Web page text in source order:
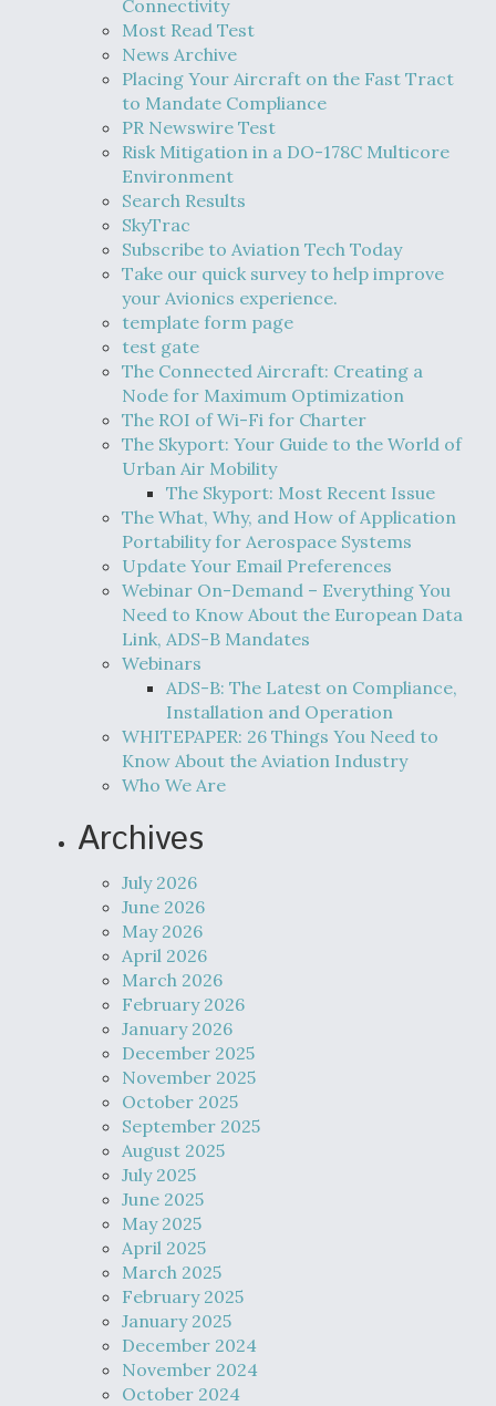
Connectivity
Most Read Test
News Archive
Placing Your Aircraft on the Fast Tract
to Mandate Compliance
PR Newswire Test
Risk Mitigation in a DO-178C Multicore
Environment
Search Results
SkyTrac
Subscribe to Aviation Tech Today
Take our quick survey to help improve
your Avionics experience.
template form page
test gate
The Connected Aircraft: Creating a
Node for Maximum Optimization
The ROI of Wi-Fi for Charter
The Skyport: Your Guide to the World of
Urban Air Mobility
The Skyport: Most Recent Issue
The What, Why, and How of Application
Portability for Aerospace Systems
Update Your Email Preferences
Webinar On-Demand – Everything You
Need to Know About the European Data
Link, ADS-B Mandates
Webinars
ADS-B: The Latest on Compliance,
Installation and Operation
WHITEPAPER: 26 Things You Need to
Know About the Aviation Industry
Who We Are
Archives
July 2026
June 2026
May 2026
April 2026
March 2026
February 2026
January 2026
December 2025
November 2025
October 2025
September 2025
August 2025
July 2025
June 2025
May 2025
April 2025
March 2025
February 2025
January 2025
December 2024
November 2024
October 2024